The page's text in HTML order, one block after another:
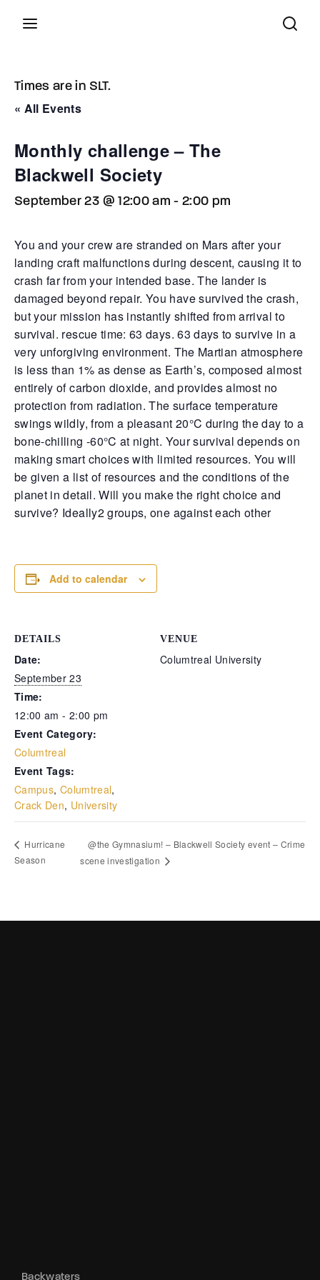
Times are in SLT.
« All Events
Monthly challenge – The
Blackwell Society
September 23 @ 12:00 am -2:00 pm
You and your crew are stranded on Mars after your
landing craft malfunctions during descent, causing it to
crash far from your intended base. The lander is
damaged beyond repair. You have survived the crash,
but your mission has instantly shifted from arrival to
survival. rescue time: 63 days. 63 days to survive in a
very unforgiving environment. The Martian atmosphere
is less than 1% as dense as Earth’s, composed almost
entirely of carbon dioxide, and provides almost no
protection from radiation. The surface temperature
swings wildly, from a pleasant 20°C during the day to a
bone-chilling -60°C at night. Your survival depends on
making smart choices with limited resources. You will
be given a list of resources and the conditions of the
planet in detail. Will you make the right choice and
survive? Ideally2 groups, one against each other
Add to calendar
DETAILS
Date:
September 23
Time:
12:00 am - 2:00 pm
Event Category:
Columtreal
Event Tags:
Campus, Columtreal,
Crack Den, University
VENUE
Columtreal University
Hurricane
Season
@the Gymnasium! – Blackwell Society event – Crime
scene investigation
Backwaters
Press Enter / Return to begin your search or hit
82
Word on the street... Yesterday the city’s underbelly
with tension thicker than the summer heat. Rumor has
red-haired ghost vanished without a trace—whispers
a jealous rival whose threats were no idle boasts.
a botched attempt at breaking into the butcher’s
turned into a farce, with one pistol’s safety sabotaging
plan, leaving nerves frayed and alliances tested. And
the old video rental haunt, a brawl exploded when
met police force, culminating in cuffs and bruised pride.
Hathian’s streets continue to blur the lines between
and prey—trust is currency, and today, it’s all but
count="3"]